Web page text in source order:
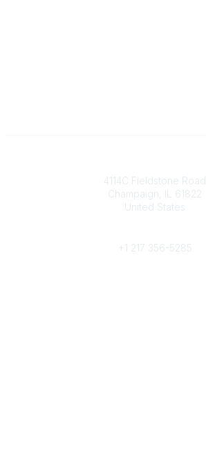
4114C Fieldstone Road
Champaign, IL 61822
United States
+1 217 356-5285